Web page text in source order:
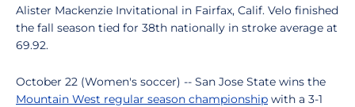
Alister Mackenzie Invitational in Fairfax, Calif. Velo finished
the fall season tied for 38th nationally in stroke average at
69.92.
October 22 (Women's soccer) -- San Jose State wins the
Mountain West regular season championship with a 3-1